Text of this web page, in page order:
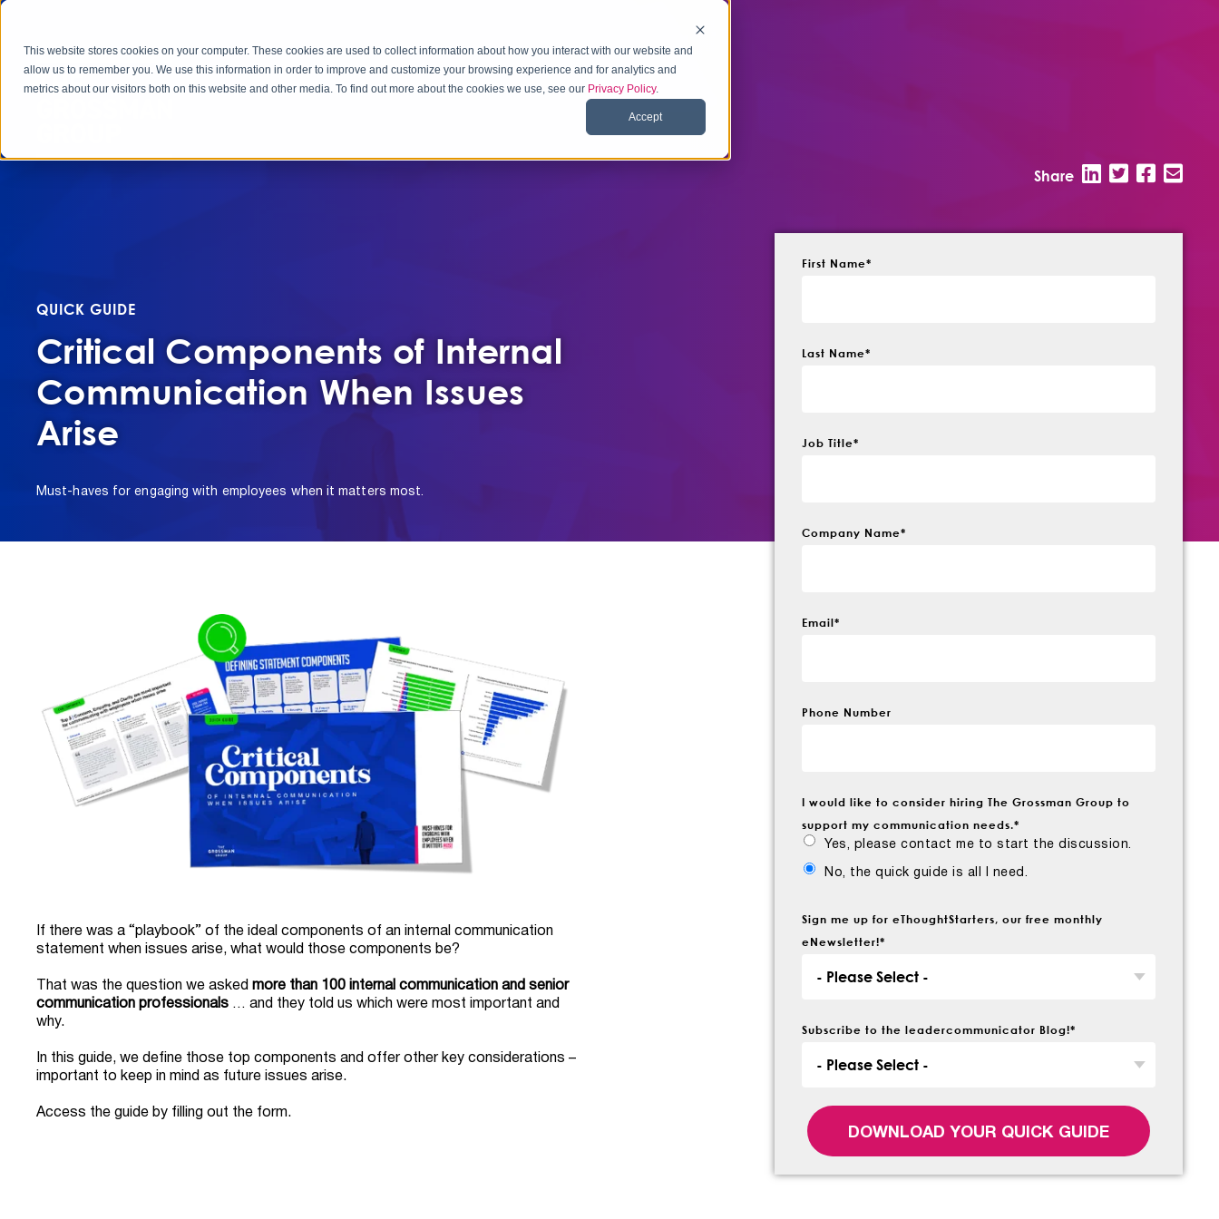
This website stores cookies on your computer. These cookies are used to collect information about how you interact with our website and
allow us to remember you. We use this information in order to improve and customize your browsing experience and for analytics and
metrics about our visitors both on this website and other media. To find out more about the cookies we use, see our Privacy Policy.
Accept
QUICK GUIDE
Critical Components of Internal
Communication When Issues
Arise
Must-haves for engaging with employees when it matters most.
If there was a “playbook” of the ideal components of an internal communication
statement when issues arise, what would those components be?
That was the question we asked more than 100 internal communication and senior
communication professionals … and they told us which were most important and
why.
In this guide, we define those top components and offer other key considerations –
important to keep in mind as future issues arise.
Access the guide by filling out the form.
Share
First Name*
Last Name*
Job Title*
Company Name*
Email*
Phone Number
I would like to consider hiring The Grossman Group to
support my communication needs.*
Yes, please contact me to start the discussion.
No, the quick guide is all I need.
Sign me up for eThoughtStarters, our free monthly
eNewsletter!*
Subscribe to the leadercommunicator Blog!*